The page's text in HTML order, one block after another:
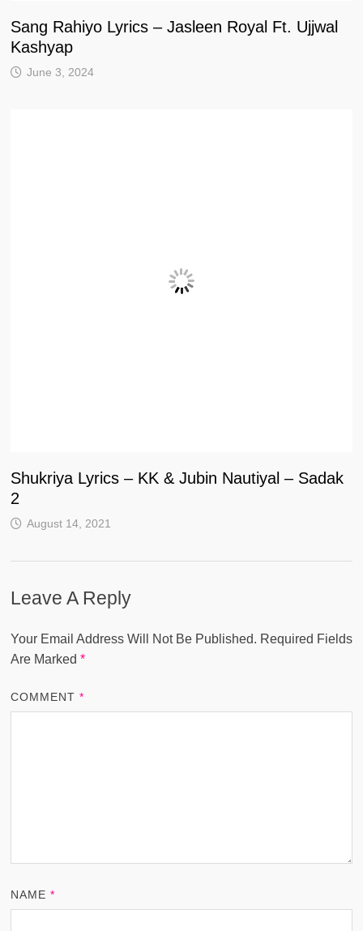
Sang Rahiyo Lyrics – Jasleen Royal Ft. Ujjwal
Kashyap
June 3, 2024
Shukriya Lyrics – KK & Jubin Nautiyal – Sadak
2
August 14, 2021
Leave A Reply
Your Email Address Will Not Be Published. Required Fields
Are Marked *
COMMENT*
NAME*